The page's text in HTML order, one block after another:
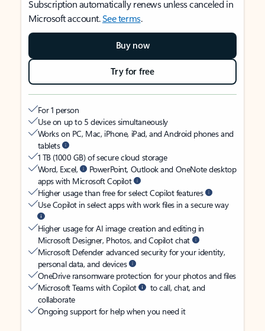
Subscription automatically renews unless canceled in
Microsoft account.See terms.
Buy now
Try for free
For 1 person
Use on up to 5 devices simultaneously
Works on PC, Mac, iPhone, iPad, and Android phones and
tablets
1 TB (1000 GB) of secure cloud storage
Word, Excel,
PowerPoint, Outlook and OneNote desktop
apps with Microsoft Copilot
Higher usage than free for select Copilot features
Use Copilot in select apps with work files in a secure way
Higher usage for AI image creation and editing in
Microsoft Designer, Photos, and Copilot chat
Microsoft Defender advanced security for your identity,
personal data, and devices
OneDrive ransomware protection for your photos and files
Microsoft Teams with Copilot
to call, chat, and
collaborate
Ongoing support for help when you need it